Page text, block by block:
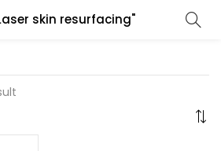
skin resurfacing"